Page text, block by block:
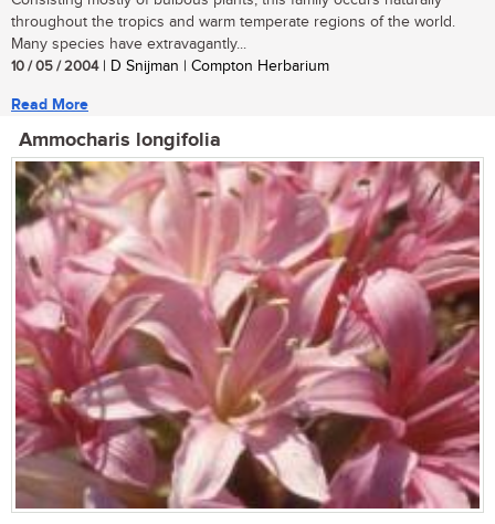
throughout the tropics and warm temperate regions of the world.
Many species have extravagantly...
10 / 05 / 2004| D Snijman | Compton Herbarium
Read More
Ammocharis longifolia